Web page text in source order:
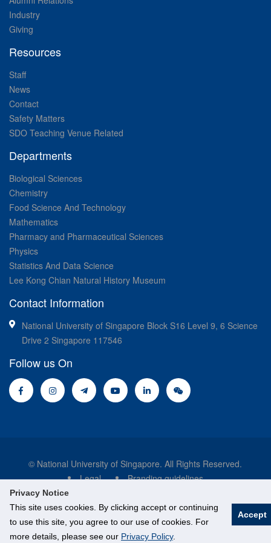
Privacy Notice
This site uses cookies. By clicking accept or continuing
to use this site, you agree to our use of cookies. For
more details, please see our Privacy Policy.
Accept
Industry
Giving
Resources
Staff
News
Contact
Safety Matters
SDO Teaching Venue Related
Departments
Biological Sciences
Chemistry
Food Science And Technology
Mathematics
Pharmacy and Pharmaceutical Sciences
Physics
Statistics And Data Science
Lee Kong Chian Natural History Museum
Contact Information
National University of Singapore Block S16 Level 9, 6 Science
Drive 2 Singapore 117546
Follow us On
© National University of Singapore. All Rights Reserved.
Legal
Branding guidelines